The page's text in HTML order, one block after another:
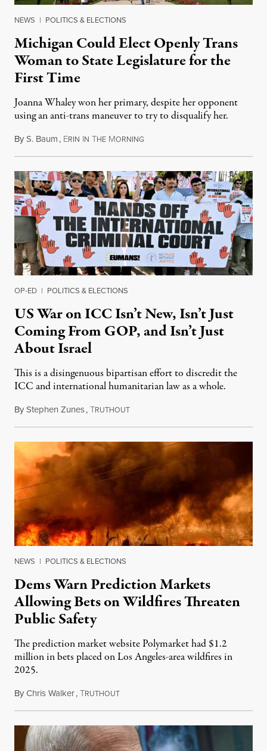
NEWS | POLITICS & ELECTIONS
Michigan Could Elect Openly Trans
Woman to State Legislature for the
First Time
Joanna Whaley won her primary, despite her opponent
using an anti-trans maneuver to try to disqualify her.
ByS. Baum, ERIN IN THE MORNINGAugust 7, 2026
OP-ED | POLITICS & ELECTIONS
US War on ICC Isn’t New, Isn’t Just
Coming From GOP, and Isn’t Just
About Israel
This is a disingenuous bipartisan effort to discredit the
ICC and international humanitarian law as a whole.
ByStephen Zunes,TRUTHOUTAugust 7, 2026
NEWS | POLITICS & ELECTIONS
Dems Warn Prediction Markets
Allowing Bets on Wildfires Threaten
Public Safety
The prediction market website Polymarket had $1.2
million in bets placed on Los Angeles-area wildfires in
2025.
ByChris Walker,TRUTHOUTAugust 7, 2026